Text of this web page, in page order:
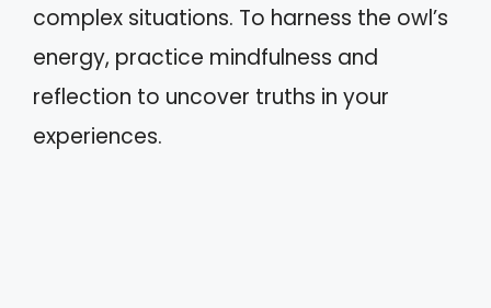
complex situations. To harness the owl’s
energy, practice mindfulness and
reflection to uncover truths in your
experiences.